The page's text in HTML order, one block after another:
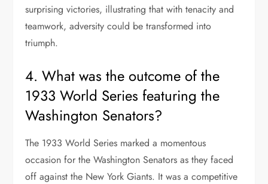
surprising victories, illustrating that with tenacity and
teamwork, adversity could be transformed into
triumph.
4. What was the outcome of the
1933 World Series featuring the
Washington Senators?
The 1933 World Series marked a momentous
occasion for the Washington Senators as they faced
off against the New York Giants. It was a competitive